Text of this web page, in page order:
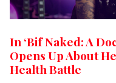
In ‘Bif Naked: A
Opens Up About
Health Battle